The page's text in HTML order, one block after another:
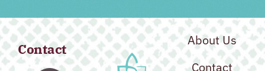
Contact
About Us
Contact